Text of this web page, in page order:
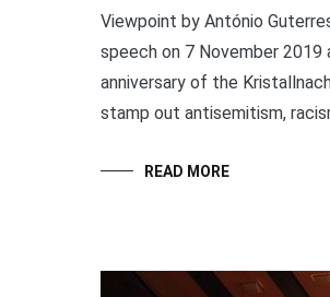
Viewpoint by António
speech on 7 November
anniversary of the
stamp out antisemitism,
READ MORE